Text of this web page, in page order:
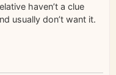
haven’t a clue
usually don’t want it.